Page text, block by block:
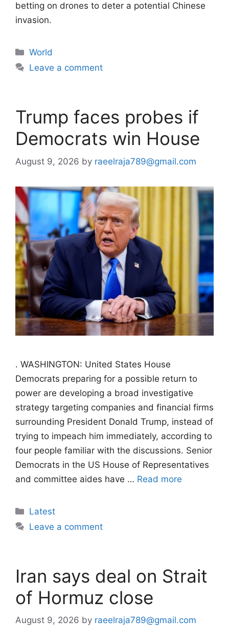
betting on drones to deter a potential Chinese
invasion.
Categories
World
Leave a comment
Trump faces probes if
Democrats win House
August 9, 2026 by raeelraja789@gmail.com
. WASHINGTON: United States House
Democrats preparing for a possible return to
power are developing a broad investigative
strategy targeting companies and financial firms
surrounding President Donald Trump, instead of
trying to impeach him immediately, according to
four people familiar with the discussions. Senior
Democrats in the US House of Representatives
and committee aides have … Read more
Categories
Latest
Leave a comment
Iran says deal on Strait
of Hormuz close
August 9, 2026 by raeelraja789@gmail.com